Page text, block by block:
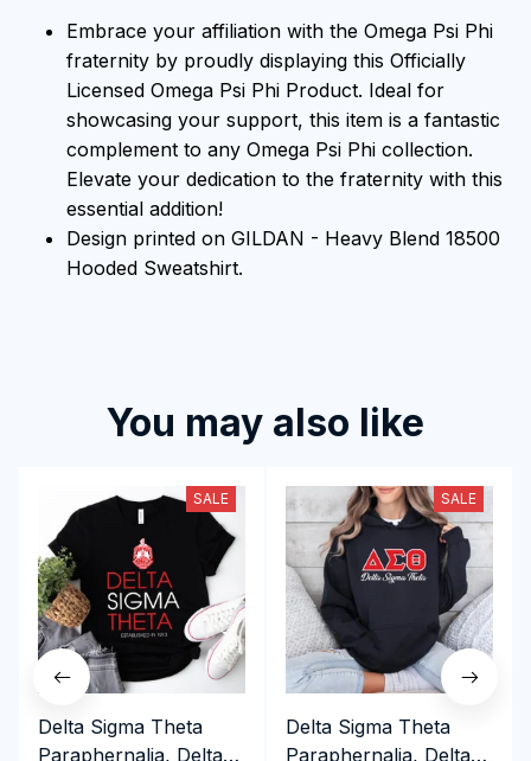
Embrace your affiliation with the Omega Psi Phi
fraternity by proudly displaying this Officially
Licensed Omega Psi Phi Product. Ideal for
showcasing your support, this item is a fantastic
complement to any Omega Psi Phi collection.
Elevate your dedication to the fraternity with this
essential addition!
Design printed on GILDAN - Heavy Blend 18500
Hooded Sweatshirt.
You may also like
SALE
Delta Sigma Theta
Paraphernalia, Delta
SALE
Delta Sigma Theta
Paraphernalia, Delta